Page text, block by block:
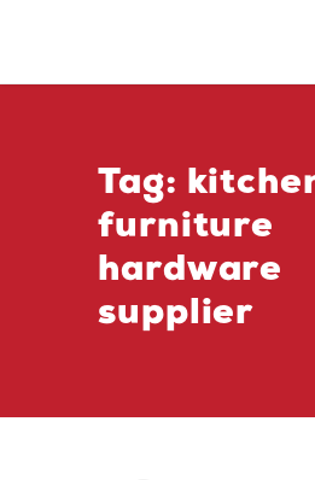
Tag:
furniture
hardware
supplier